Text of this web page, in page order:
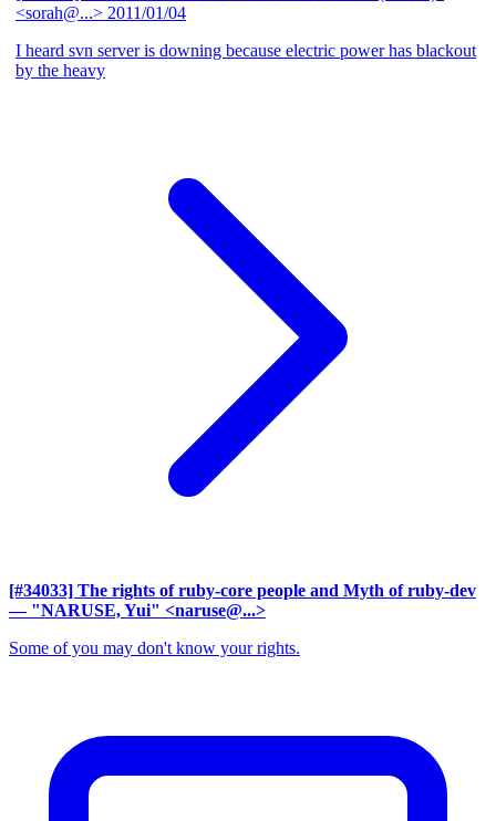
<sorah@...> 2011/01/04
I heard svn server is downing because electric power has blackout
by the heavy
[#34033] The rights of ruby-core people and Myth of ruby-dev
— "NARUSE, Yui" <naruse@...>
Some of you may don't know your rights.